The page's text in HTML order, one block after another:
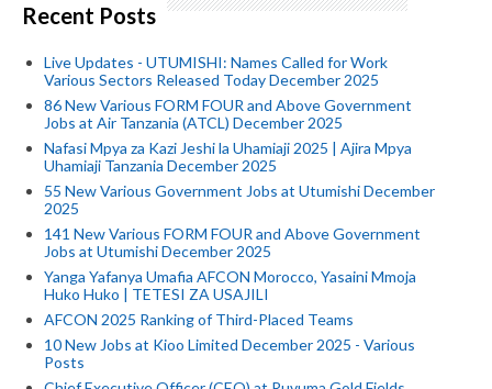
Recent Posts
Live Updates - UTUMISHI: Names Called for Work
Various Sectors Released Today December 2025
86 New Various FORM FOUR and Above Government
Jobs at Air Tanzania (ATCL) December 2025
Nafasi Mpya za Kazi Jeshi la Uhamiaji 2025 | Ajira Mpya
Uhamiaji Tanzania December 2025
55 New Various Government Jobs at Utumishi December
2025
141 New Various FORM FOUR and Above Government
Jobs at Utumishi December 2025
Yanga Yafanya Umafia AFCON Morocco, Yasaini Mmoja
Huko Huko | TETESI ZA USAJILI
AFCON 2025 Ranking of Third-Placed Teams
10 New Jobs at Kioo Limited December 2025 - Various
Posts